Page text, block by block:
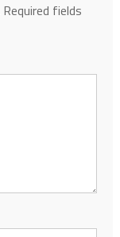
Required fields